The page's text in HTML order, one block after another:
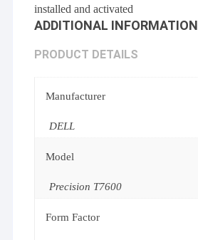
installed and activated
ADDITIONAL INFORMATION
PRODUCT DETAILS
Manufacturer
DELL
Model
Precision T7600
Form Factor